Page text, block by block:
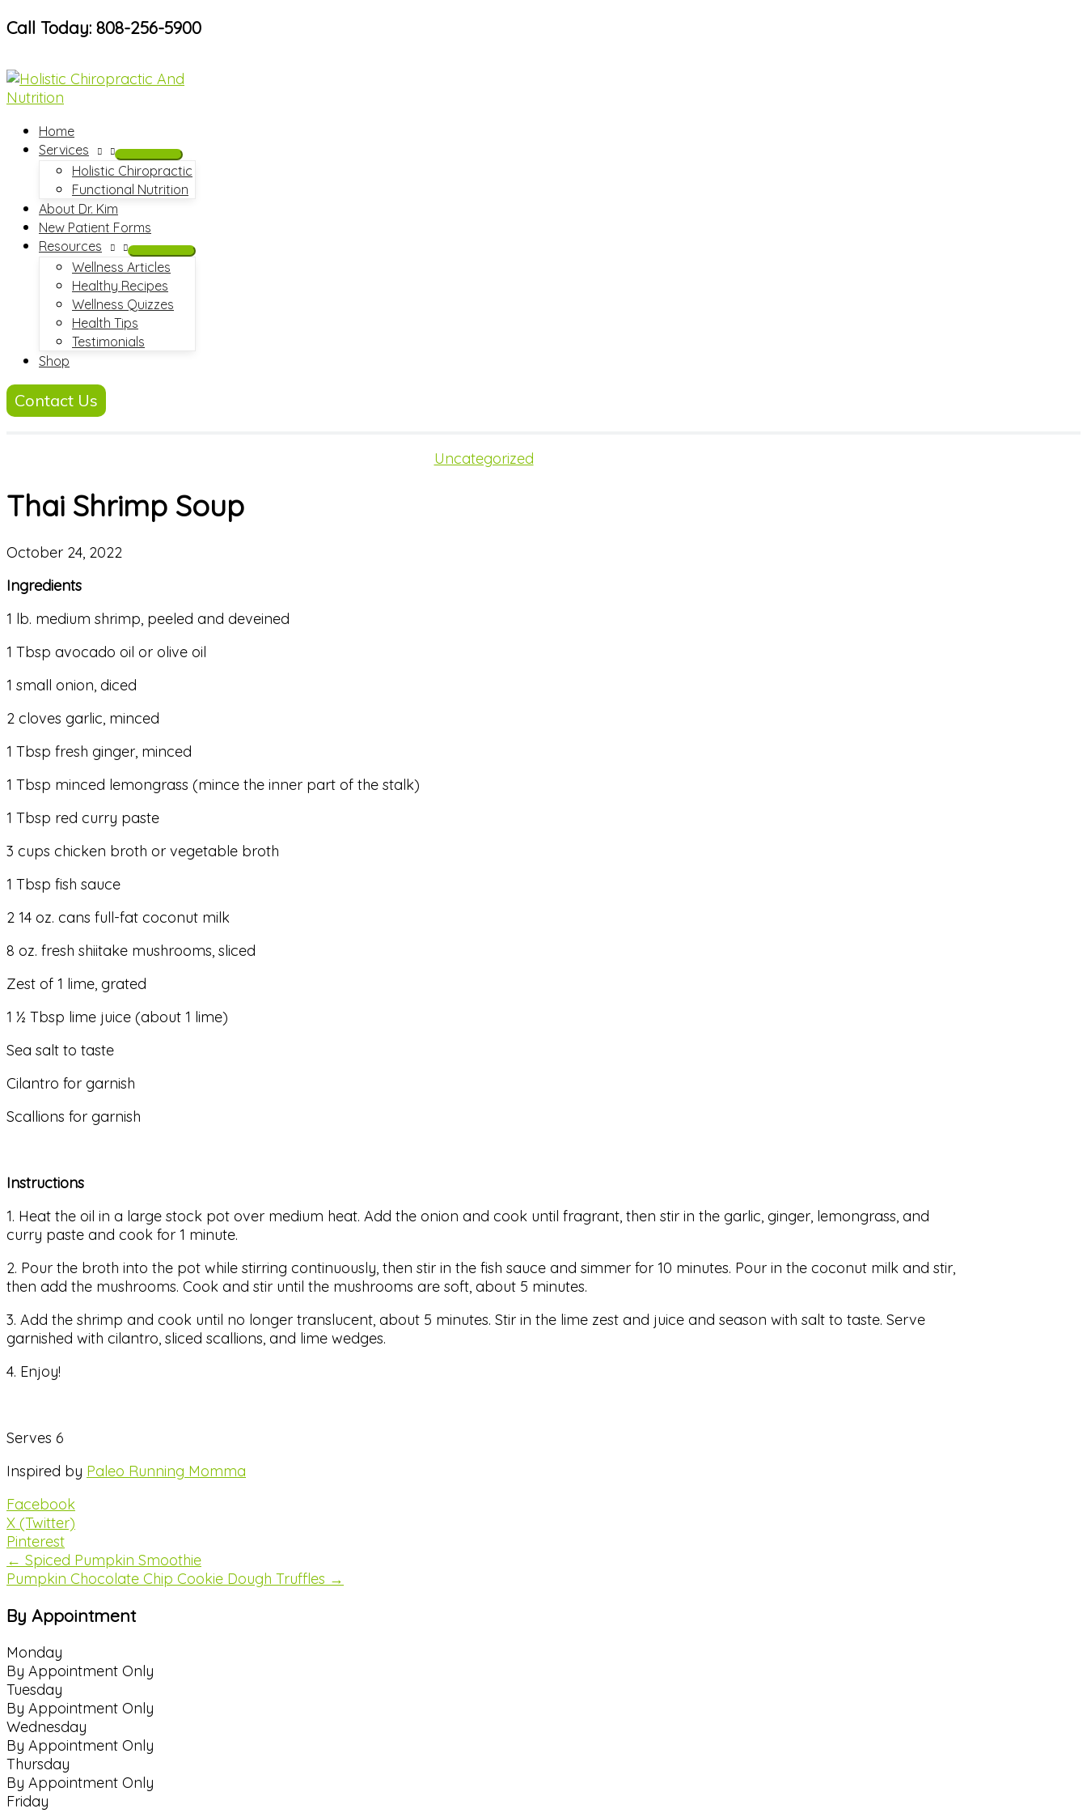
Skip
Call Today: 808-256-5900
Home
Services
Holistic Chiropractic
Functional Nutrition
About Dr. Kim
New Patient Forms
Resources
Wellness Articles
Healthy Recipes
Wellness Quizzes
Health Tips
Testimonials
Shop
Contact Us
Uncategorized
Thai Shrimp Soup
October 24, 2022
Ingredients
1 lb. medium shrimp, peeled and deveined
1 Tbsp avocado oil or olive oil
1 small onion, diced
2 cloves garlic, minced
1 Tbsp fresh ginger, minced
1 Tbsp minced lemongrass (mince the inner part of the stalk)
1 Tbsp red curry paste
3 cups chicken broth or vegetable broth
1 Tbsp fish sauce
2 14 oz. cans full-fat coconut milk
8 oz. fresh shiitake mushrooms, sliced
Zest of 1 lime, grated
1 ½ Tbsp lime juice (about 1 lime)
Sea salt to taste
Cilantro for garnish
Scallions for garnish
Instructions
1. Heat the oil in a large stock pot over medium heat. Add the onion and cook until fragrant, then stir in the garlic, ginger, lemongrass, and
curry paste and cook for 1 minute.
2. Pour the broth into the pot while stirring continuously, then stir in the fish sauce and simmer for 10 minutes. Pour in the coconut milk and stir,
then add the mushrooms. Cook and stir until the mushrooms are soft, about 5 minutes.
3. Add the shrimp and cook until no longer translucent, about 5 minutes. Stir in the lime zest and juice and season with salt to taste. Serve
garnished with cilantro, sliced scallions, and lime wedges.
4. Enjoy!
Serves 6
Inspired by Paleo Running Momma
Facebook
X (Twitter)
Pinterest
← Spiced Pumpkin Smoothie
Pumpkin Chocolate Chip Cookie Dough Truffles →
By Appointment
Monday
By Appointment Only
Tuesday
By Appointment Only
Wednesday
By Appointment Only
Thursday
By Appointment Only
Friday